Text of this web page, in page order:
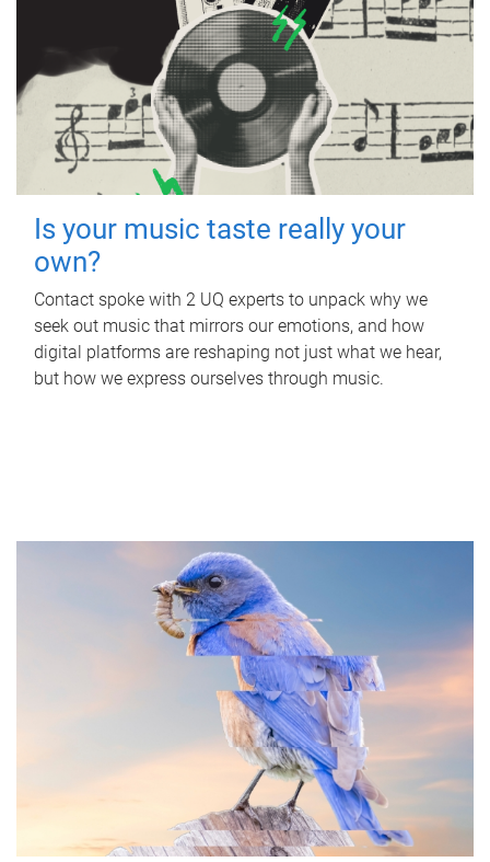
Is your music taste really your
own?
Contact spoke with 2 UQ experts to unpack why we
seek out music that mirrors our emotions, and how
digital platforms are reshaping not just what we hear,
but how we express ourselves through music.